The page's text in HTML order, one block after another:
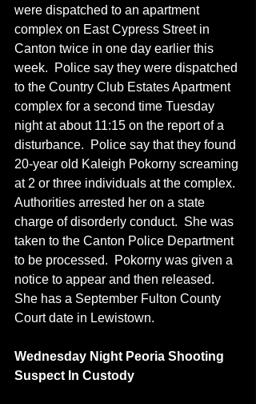
were dispatched to an apartment
complex on East Cypress Street in
Canton twice in one day earlier this
week.  Police say they were dispatched
to the Country Club Estates Apartment
complex for a second time Tuesday
night at about 11:15 on the report of a
disturbance.  Police say that they found
20-year old Kaleigh Pokorny screaming
at 2 or three individuals at the complex.
Authorities arrested her on a state
charge of disorderly conduct.  She was
taken to the Canton Police Department
to be processed.  Pokorny was given a
notice to appear and then released.
She has a September Fulton County
Court date in Lewistown.
Wednesday Night Peoria Shooting
Suspect In Custody